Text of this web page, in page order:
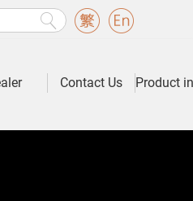
Contact Us Product